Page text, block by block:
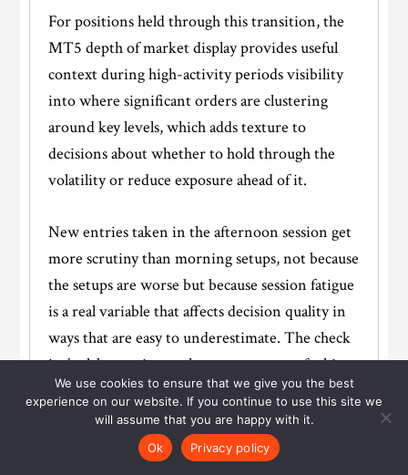
For positions held through this transition, the
MT5 depth of market display provides useful
context during high-activity periods visibility
into where significant orders are clustering
around key levels, which adds texture to
decisions about whether to hold through the
volatility or reduce exposure ahead of it.
New entries taken in the afternoon session get
more scrutiny than morning setups, not because
the setups are worse but because session fatigue
is a real variable that affects decision quality in
ways that are easy to underestimate. The check
isn’t elaborate just an honest moment of asking
whether this entry feels considered or whether
it’s being taken partly because the morning was
quiet and the afternoon feels like the last
We use cookies to ensure that we give you the best
experience on our website. If you continue to use this site we
will assume that you are happy with it.
Ok
Privacy policy